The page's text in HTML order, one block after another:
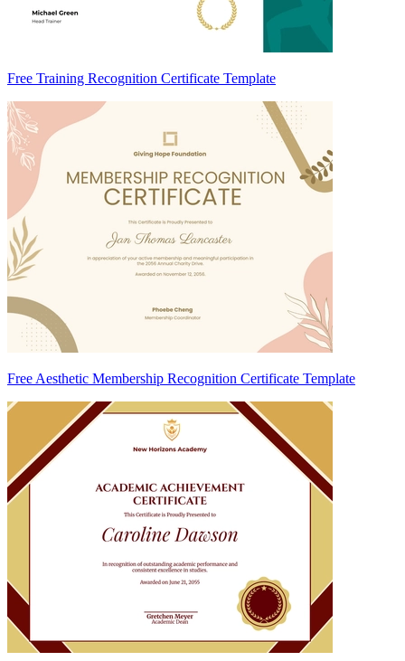
Free Training Recognition Certificate Template
Free Aesthetic Membership Recognition Certificate Template